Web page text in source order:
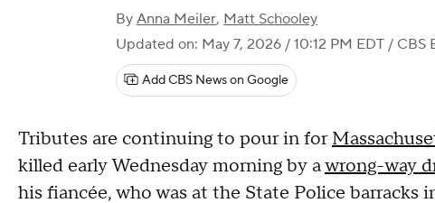
By Anna Meiler, Matt Schooley
Updated on: May 7, 2026 / 10:12 PM EDT / CBS
Add CBS News on Google
Tributes are continuing to pour in for
killed early Wednesday morning by awrong-way
his fiancée, who was at the State Police